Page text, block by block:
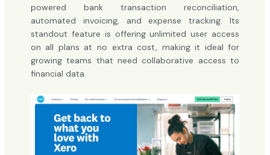
powered bank transaction reconciliation,
automated invoicing, and expense tracking. Its
standout feature is offering unlimited user access
on all plans at no extra cost, making it ideal for
growing teams that need collaborative access to
financial data.